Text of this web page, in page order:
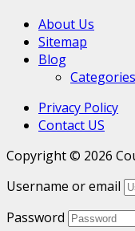
About Us
Sitemap
Blog
Categories
Privacy Policy
Contact US
Copyright © 2026
Username or email
Password